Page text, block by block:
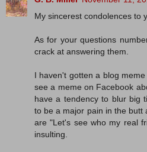
My sincerest condolences to
As for your questions
crack at answering them.
I haven't gotten a blog
see a meme on Facebook
have a tendency to blur big
to be a major pain in the butt
are "Let's see who my real
insulting.